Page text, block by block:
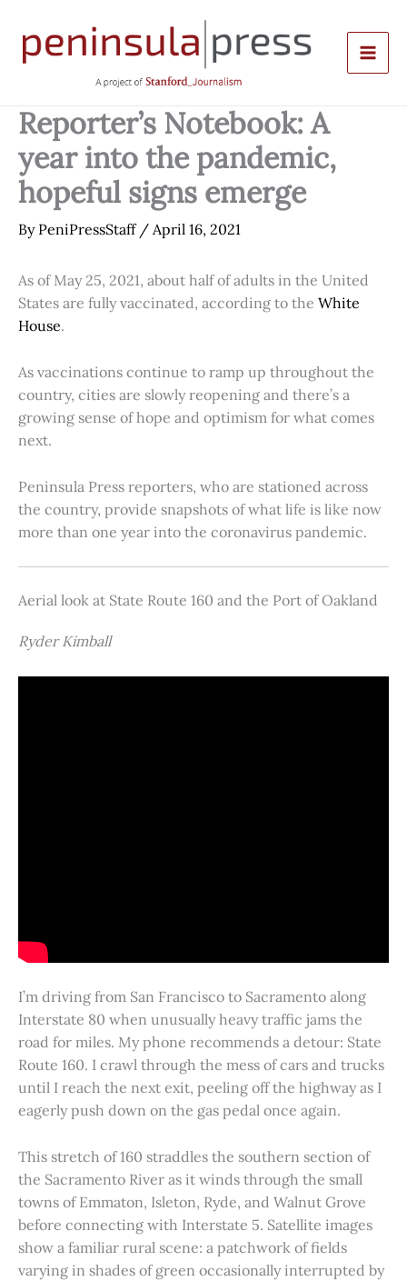
content
Reporter’s Notebook: A
year into the pandemic,
hopeful signs emerge
By PeniPressStaff / April 16, 2021
As of May 25, 2021, about half of adults in the United
States are fully vaccinated, according to the White
House.
As vaccinations continue to ramp up throughout the
country, cities are slowly reopening and there’s a
growing sense of hope and optimism for what comes
next.
Peninsula Press reporters, who are stationed across
the country, provide snapshots of what life is like now
more than one year into the coronavirus pandemic.
Aerial look at State Route 160 and the Port of Oakland
Ryder Kimball
I’m driving from San Francisco to Sacramento along
Interstate 80 when unusually heavy traffic jams the
road for miles. My phone recommends a detour: State
Route 160. I crawl through the mess of cars and trucks
until I reach the next exit, peeling off the highway as I
eagerly push down on the gas pedal once again.
This stretch of 160 straddles the southern section of
the Sacramento River as it winds through the small
towns of Emmaton, Isleton, Ryde, and Walnut Grove
before connecting with Interstate 5. Satellite images
show a familiar rural scene: a patchwork of fields
varying in shades of green occasionally interrupted by